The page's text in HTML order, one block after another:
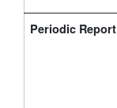
Periodic Report